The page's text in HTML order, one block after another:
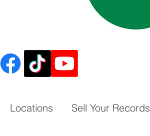
Locations Sell Your Records